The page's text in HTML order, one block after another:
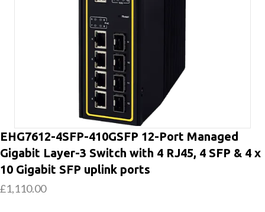
EHG7612-4SFP-410GSFP 12-Port Managed
Gigabit Layer-3 Switch with 4 RJ45, 4 SFP & 4 x
10 Gigabit SFP uplink ports
£1,110.00